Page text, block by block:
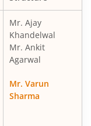
Mr. Ajay
Khandelwal
Mr. Ankit
Agarwal
Mr. Varun
Sharma